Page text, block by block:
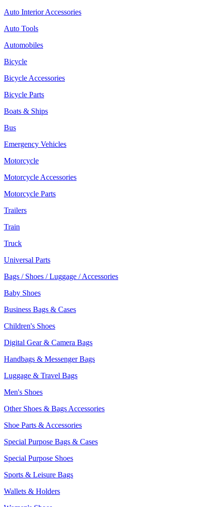
Auto Interior Accessories
Auto Tools
Automobiles
Bicycle
Bicycle Accessories
Bicycle Parts
Boats & Ships
Bus
Emergency Vehicles
Motorcycle
Motorcycle Accessories
Motorcycle Parts
Trailers
Train
Truck
Universal Parts
Bags / Shoes / Luggage / Accessories
Baby Shoes
Business Bags & Cases
Children's Shoes
Digital Gear & Camera Bags
Handbags & Messenger Bags
Luggage & Travel Bags
Men's Shoes
Other Shoes & Bags Accessories
Shoe Parts & Accessories
Special Purpose Bags & Cases
Special Purpose Shoes
Sports & Leisure Bags
Wallets & Holders